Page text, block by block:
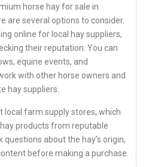
horse hay for sale in
are several options to consider.
online for local hay suppliers,
their reputation. You can
equine events, and
with other horse owners and
hay suppliers.
local farm supply stores, which
products from reputable
questions about the hay’s origin,
before making a purchase.